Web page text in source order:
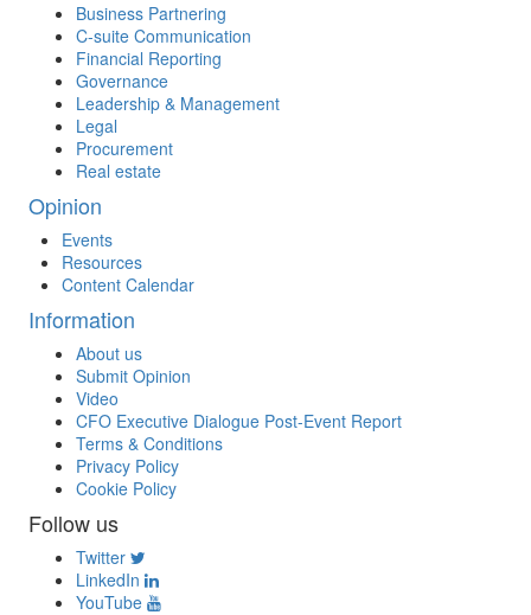
Business Partnering
C-suite Communication
Financial Reporting
Governance
Leadership & Management
Legal
Procurement
Real estate
Opinion
Events
Resources
Content Calendar
Information
About us
Submit Opinion
Video
CFO Executive Dialogue Post-Event Report
Terms & Conditions
Privacy Policy
Cookie Policy
Follow us
Twitter
LinkedIn
YouTube